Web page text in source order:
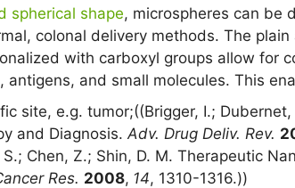
spherical shape, microspheres can be
colonal delivery methods. The
with carboxyl groups allow for
antigens, and small molecules. This
site, e.g. tumor;((Brigger, I.;
and Diagnosis.Adv. Drug Deliv. Rev.
Chen, Z.; Shin, D. M. Therapeutic
Res. 2008, 14, 1310-1316.))